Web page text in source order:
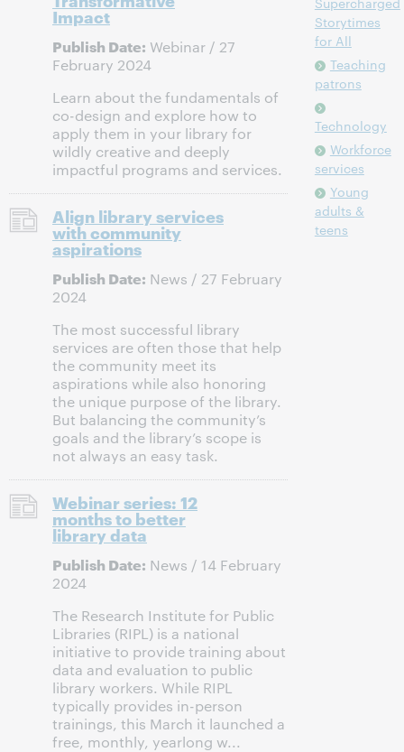
Impact
Publish Date: Webinar / 27
February 2024
Learn about the fundamentals of
co-design and explore how to
apply them in your library for
wildly creative and deeply
impactful programs and services.
Align library services
with community
aspirations
Publish Date: News / 27 February
2024
The most successful library
services are often those that help
the community meet its
aspirations while also honoring
the unique purpose of the library.
But balancing the community’s
goals and the library’s scope is
not always an easy task.
Webinar series: 12
months to better
library data
Publish Date: News / 14 February
2024
The Research Institute for Public
Libraries (RIPL) is a national
initiative to provide training about
data and evaluation to public
library workers. While RIPL
typically provides in-person
trainings, this March it launched a
free, monthly, yearlong w...
Storytimes
for All
Teaching
patrons
Technology
Workforce
services
Young
adults &
teens